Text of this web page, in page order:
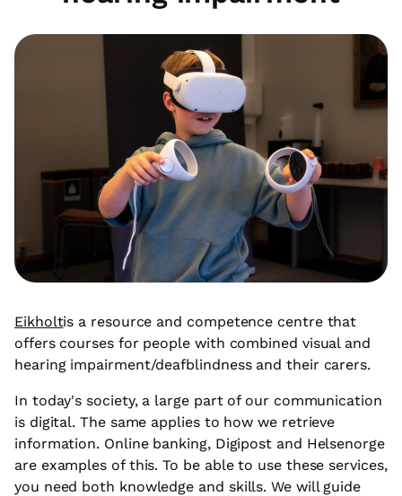
Eikholtis a resource and competence centre that
offers courses for people with combined visual and
hearing impairment/deafblindness and their carers.
In today's society, a large part of our communication
is digital. The same applies to how we retrieve
information. Online banking, Digipost and Helsenorge
are examples of this. To be able to use these services,
you need both knowledge and skills. We will guide